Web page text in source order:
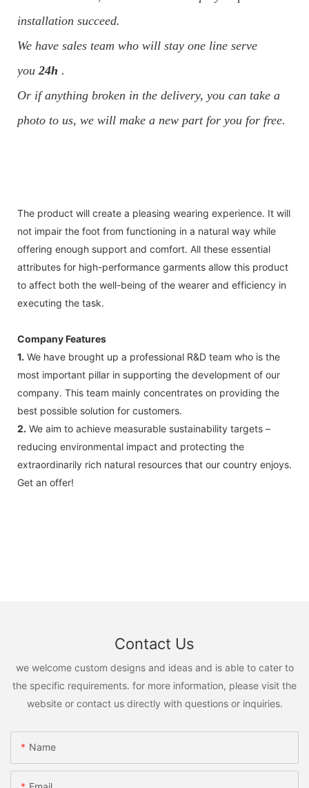
installation succeed.
We have sales team who will stay one line serve
you 24h .
Or if anything broken in the delivery, you can take a
photo to us, we will make a new part for you for free.
The product will create a pleasing wearing experience. It will
not impair the foot from functioning in a natural way while
offering enough support and comfort. All these essential
attributes for high-performance garments allow this product
to affect both the well-being of the wearer and efficiency in
executing the task.
Company Features
1. We have brought up a professional R&D team who is the
most important pillar in supporting the development of our
company. This team mainly concentrates on providing the
best possible solution for customers.
2. We aim to achieve measurable sustainability targets –
reducing environmental impact and protecting the
extraordinarily rich natural resources that our country enjoys.
Get an offer!
Contact Us
we welcome custom designs and ideas and is able to cater to
the specific requirements. for more information, please visit the
website or contact us directly with questions or inquiries.
Name